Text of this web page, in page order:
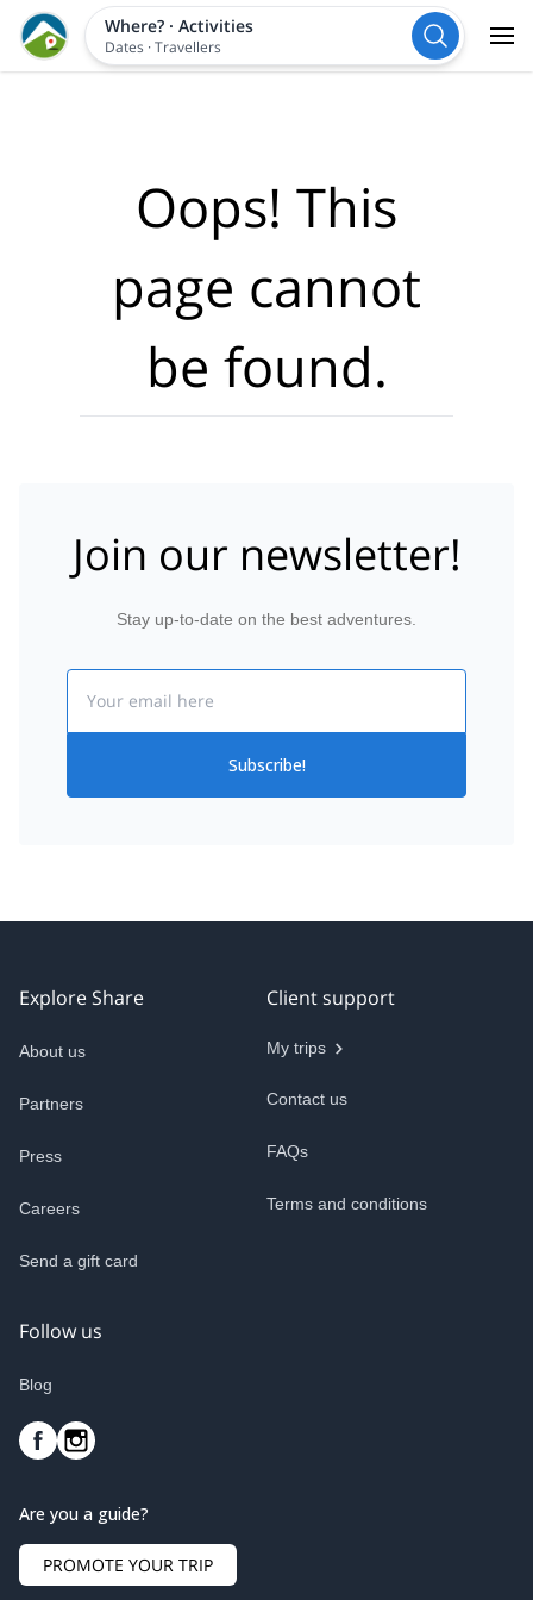
Where?· Activities
Dates ·Travellers
Oops! This
page cannot
be found.
Join our newsletter!
Stay up-to-date on the best adventures.
Subscribe!
Explore Share
About us
Partners
Press
Careers
Send a gift card
Client support
My trips
Contact us
FAQs
Terms and conditions
Follow us
Blog
Are you a guide?
PROMOTE YOUR TRIP